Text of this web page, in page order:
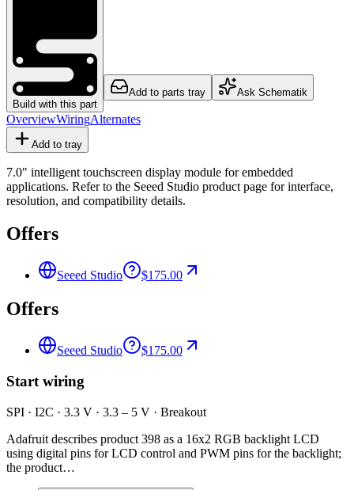
Build with this part
Add to parts tray Ask Schematik
OverviewWiringAlternates
Add to tray
7.0" intelligent touchscreen display module for embedded
applications. Refer to the Seeed Studio product page for interface,
resolution, and compatibility details.
Offers
Seeed Studio $175.00
Offers
Seeed Studio $175.00
Start wiring
SPI · I2C · 3.3 V · 3.3 – 5 V · Breakout
Adafruit describes product 398 as a 16x2 RGB backlight LCD
using digital pins for LCD control and PWM pins for the backlight;
the product…